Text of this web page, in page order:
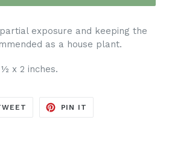
exposure and keeping the
as a house plant.
x 2 inches.
TWEET
PIN IT